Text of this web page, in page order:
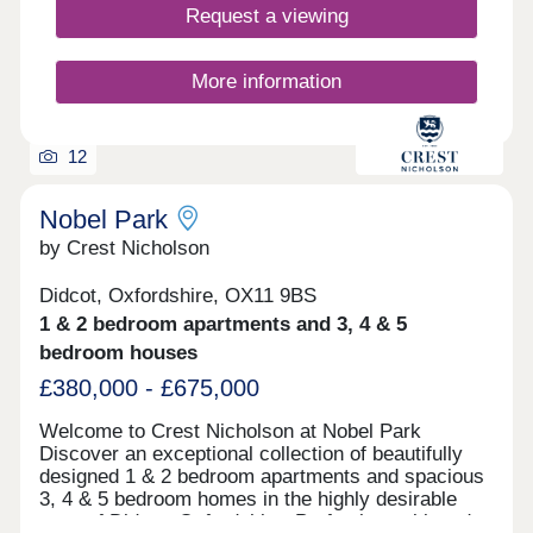
ownership for more information. Times obtained
from Google Maps.
Request a viewing
More information
12
Nobel Park
by Crest Nicholson
Didcot, Oxfordshire, OX11 9BS
1 & 2 bedroom apartments and 3, 4 & 5
bedroom houses
£380,000 - £675,000
Welcome to Crest Nicholson at Nobel Park
Discover an exceptional collection of beautifully
designed 1 & 2 bedroom apartments and spacious
3, 4 & 5 bedroom homes in the highly desirable
town of Didcot, Oxfordshire. Perfectly positioned